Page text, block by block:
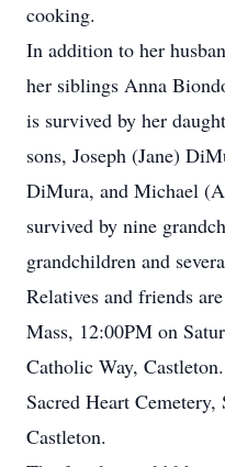
cooking.
In addition to her
her siblings Anna
is survived by her
sons, Joseph (Jane)
DiMura, and Michael
survived by nine
grandchildren and
Relatives and friends
Mass, 12:00PM on
Catholic Way,
Sacred Heart
Castleton.